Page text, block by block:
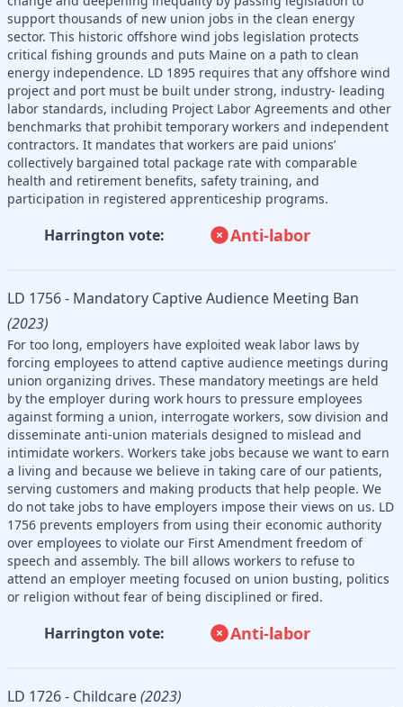
support thousands of new union jobs in the clean energy
sector. This historic offshore wind jobs legislation protects
critical fishing grounds and puts Maine on a path to clean
energy independence. LD 1895 requires that any offshore wind
project and port must be built under strong, industry- leading
labor standards, including Project Labor Agreements and other
benchmarks that prohibit temporary workers and independent
contractors. It mandates that workers are paid unions’
collectively bargained total package rate with comparable
health and retirement benefits, safety training, and
participation in registered apprenticeship programs.
Harrington vote: Anti-labor
LD 1756 - Mandatory Captive Audience Meeting Ban
(2023)
For too long, employers have exploited weak labor laws by
forcing employees to attend captive audience meetings during
union organizing drives. These mandatory meetings are held
by the employer during work hours to pressure employees
against forming a union, interrogate workers, sow division and
disseminate anti-union materials designed to mislead and
intimidate workers. Workers take jobs because we want to earn
a living and because we believe in taking care of our patients,
serving customers and making products that help people. We
do not take jobs to have employers impose their views on us. LD
1756 prevents employers from using their economic authority
over employees to violate our First Amendment freedom of
speech and assembly. The bill allows workers to refuse to
attend an employer meeting focused on union busting, politics
or religion without fear of being disciplined or fired.
Harrington vote: Anti-labor
LD 1726 - Childcare(2023)